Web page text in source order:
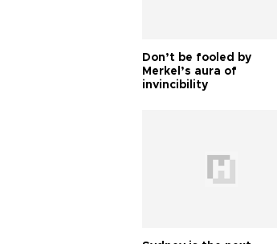
Don’t be fooled by
Merkel’s aura of
invincibility